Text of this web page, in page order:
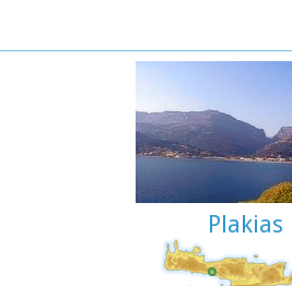
its flora and fauna. It is one of
mountain goat of Crete (Cretan
kri). The flora is extensive,
to flowers and herbs. The
which flows to small lakes and
The Gorge is open to visitors from
Plakias